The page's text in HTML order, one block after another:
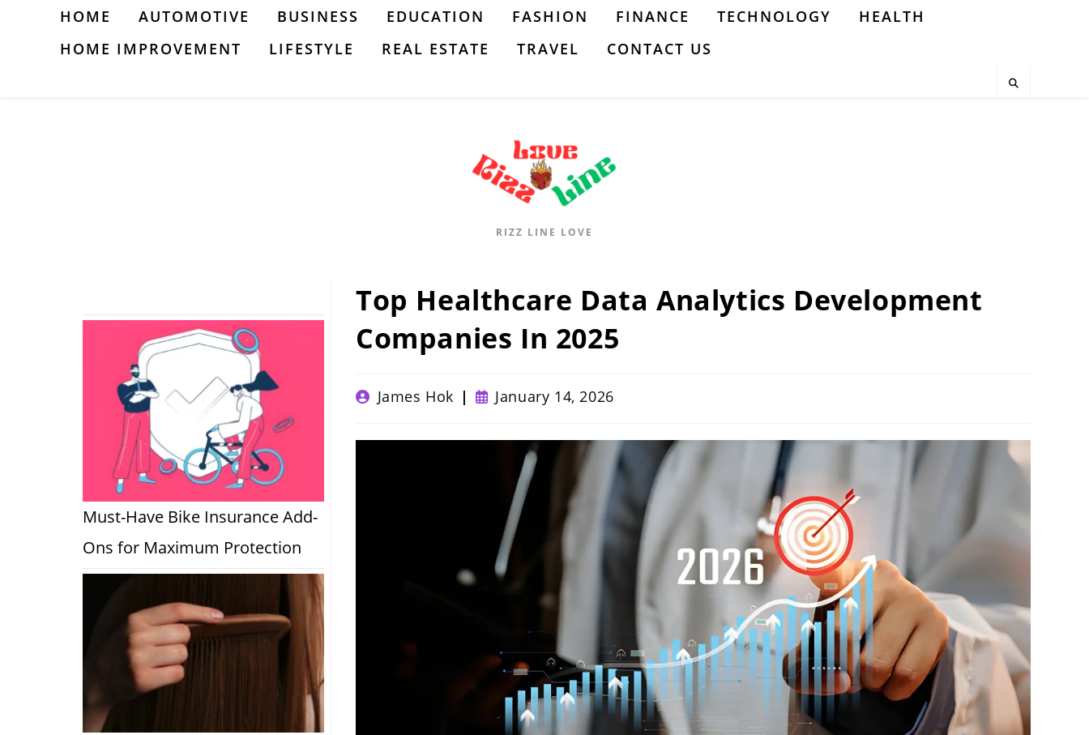
HOME AUTOMOTIVE BUSINESS EDUCATION FASHION FINANCE TECHNOLOGY
HEALTH
HOME IMPROVEMENT
LIFESTYLE REAL ESTATE TRAVEL CONTACT US
RIZZ LINE LOVE
Top Healthcare Data Analytics Development
Companies In 2025
Post
author:
James Hok
Post
published:
January 14, 2026
Must-Have Bike Insurance Add-
Ons for Maximum Protection